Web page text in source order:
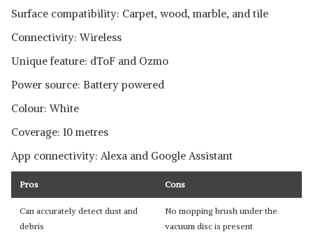
Surface compatibility: Carpet, wood, marble, and tile
Connectivity: Wireless
Unique feature: dToF and Ozmo
Power source: Battery powered
Colour: White
Coverage: 10 metres
App connectivity: Alexa and Google Assistant
Pros Cons
Can accurately detect dust and
debris
No mopping brush under the
vacuum disc is present